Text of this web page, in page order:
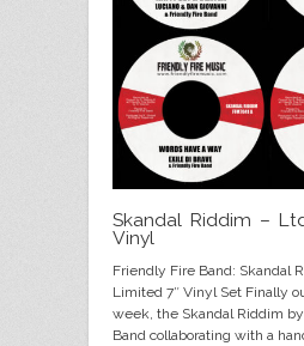
Skandal Riddim –
Vinyl
Friendly Fire Band: Skandal
Limited 7″ Vinyl Set Finally
week, the Skandal Riddim
Band collaborating with a